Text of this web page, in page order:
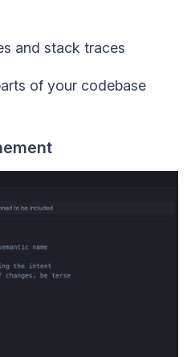
and stack traces
of your codebase